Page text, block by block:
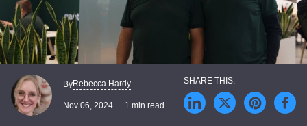
ByRebecca Hardy
Nov 06, 2024 1 min read